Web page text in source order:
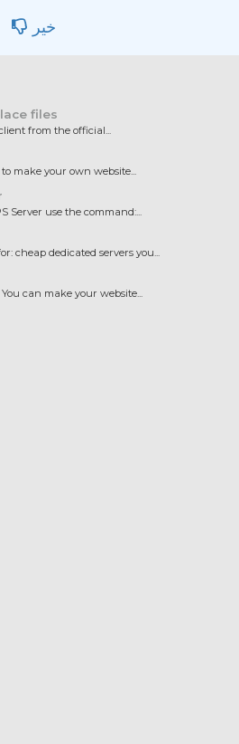
خیر
files
from the official...
make your own website...
Server use the command:...
cheap dedicated servers you...
can make your website...